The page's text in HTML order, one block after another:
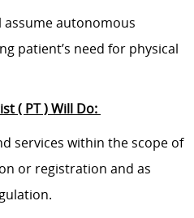
assume autonomous
patient’s need for physical
( PT ) Will Do:
services within the scope of
or registration and as